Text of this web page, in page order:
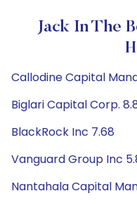
Jack In The
Callodine Capital
Biglari Capital Corp.
BlackRock Inc 7.68
Vanguard Group Inc
Nantahala Capital